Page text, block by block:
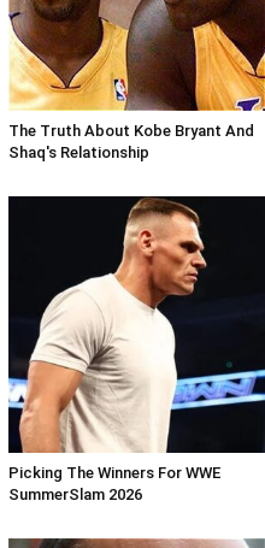
The Truth About Kobe Bryant And
Shaq's Relationship
Picking The Winners For WWE
SummerSlam 2026